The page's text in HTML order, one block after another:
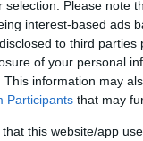
selection. Please note
interest-based ads
to third
of your personal
This information may
Participants that may
that this website/app
on our system to
the owner to